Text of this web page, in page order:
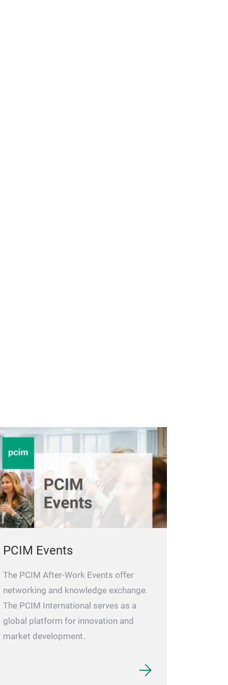
PCIM Events
The PCIM After-Work Events offer
networking and knowledge exchange.
The PCIM International serves as a
global platform for innovation and
market development.